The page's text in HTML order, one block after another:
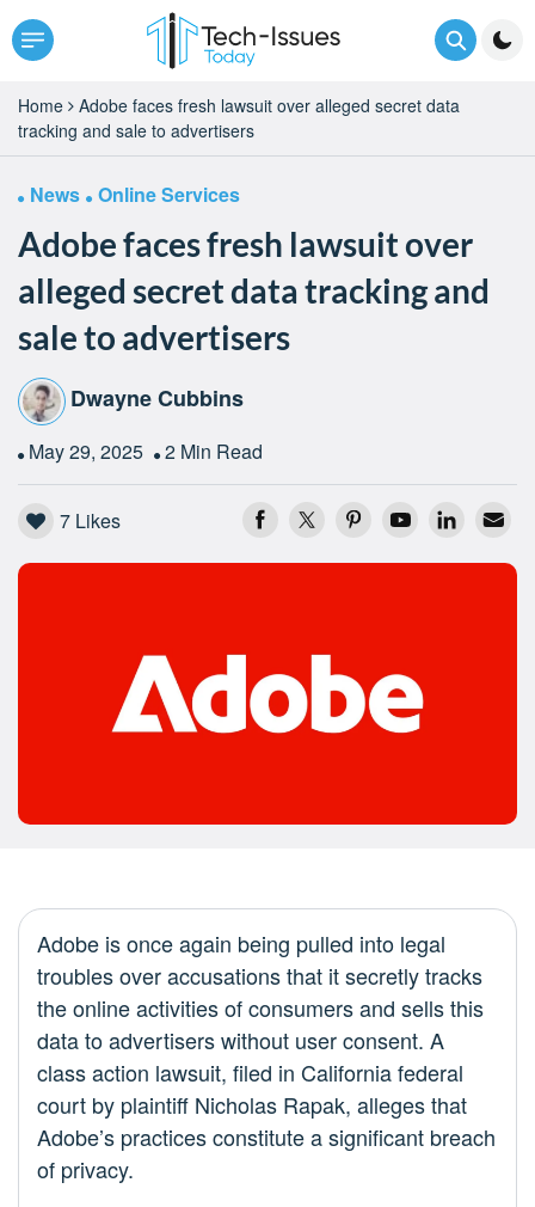
Home
Adobe faces fresh lawsuit over alleged secret data
tracking and sale to advertisers
News Online Services
Adobe faces fresh lawsuit over
alleged secret data tracking and
sale to advertisers
Dwayne Cubbins
May 29, 2025 2 Min Read
7 Likes
Adobe is once again being pulled into legal
troubles over accusations that it secretly tracks
the online activities of consumers and sells this
data to advertisers without user consent. A
class action lawsuit, filed in California federal
court by plaintiff Nicholas Rapak, alleges that
Adobe’s practices constitute a significant breach
of privacy.